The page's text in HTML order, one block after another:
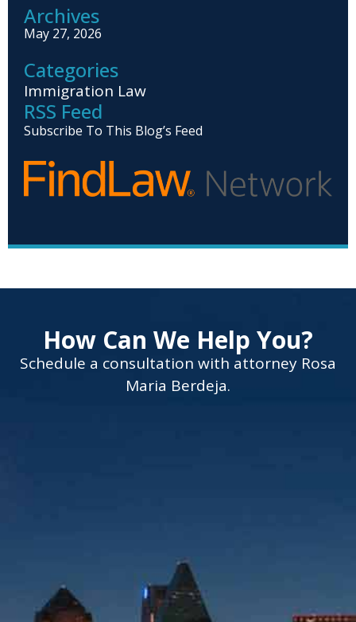
Archives
May 27, 2026
Categories
Immigration Law
RSS Feed
Subscribe To This Blog’s Feed
How Can We Help You?
Schedule a consultation with attorney Rosa
Maria Berdeja.